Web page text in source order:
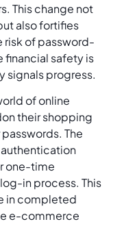
This change not
also fortifies
risk of password-
financial safety is
signals progress.
of online
their shopping
The
one-time
in process. This
in completed
e-commerce